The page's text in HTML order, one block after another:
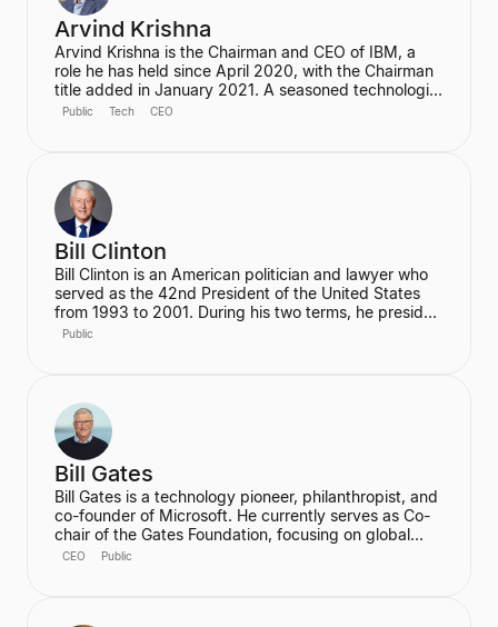
Arvind Krishna
Arvind Krishna is the Chairman and CEO of IBM, a
role he has held since April 2020, with the Chairman
title added in January 2021. A seasoned technologist
and business leader, he is credited with leading
Engineering from the University of Illinois Urbana-
Champaign.
Public Tech CEO
Bill Clinton
Bill Clinton is an American politician and lawyer who
served as the 42nd President of the United States
from 1993 to 2001. During his two terms, he presided
over the country's longest peacetime economic
Public
Bill Gates
Bill Gates is a technology pioneer, philanthropist, and
co-founder of Microsoft. He currently serves as Co-
chair of the Gates Foundation, focusing on global
health and development, and is the founder of
CEO Public